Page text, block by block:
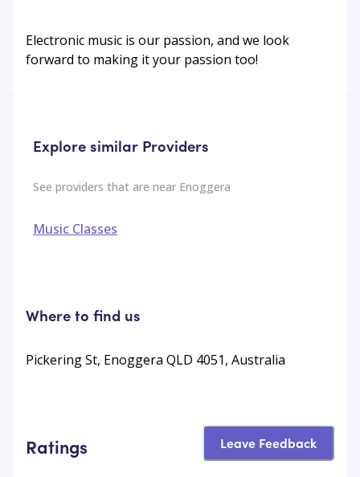
Electronic music is our passion, and we look
forward to making it your passion too!
Explore similar Providers
See providers that are near Enoggera
Music Classes
Where to find us
Pickering St, Enoggera QLD 4051, Australia
Ratings Leave Feedback